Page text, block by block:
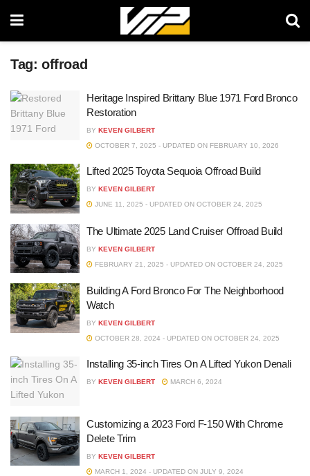
Tag: offroad
Heritage Inspired Brittany Blue 1971 Ford Bronco
Restoration
BY KEVEN GILBERT
OCTOBER 7, 2025 - UPDATED ON FEBRUARY 10, 2026
Lifted 2025 Toyota Sequoia Offroad Build
BY KEVEN GILBERT
JUNE 11, 2025 - UPDATED ON OCTOBER 24, 2025
The Ultimate 2025 Land Cruiser Offroad Build
BY KEVEN GILBERT
FEBRUARY 21, 2025 - UPDATED ON OCTOBER 24, 2025
Building A Ford Bronco For The Neighborhood
Watch
BY KEVEN GILBERT
OCTOBER 28, 2024 - UPDATED ON OCTOBER 24, 2025
Installing 35-inch Tires On A Lifted Yukon Denali
BY KEVEN GILBERT MARCH 6, 2024
Customizing a 2023 Ford F-150 With Chrome
Delete Trim
BY KEVEN GILBERT
MARCH 1, 2024 - UPDATED ON JULY 9, 2024